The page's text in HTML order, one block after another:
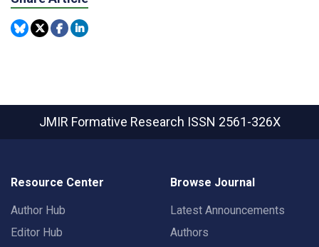
JMIR Formative Research ISSN 2561-326X
Resource Center
Author Hub
Editor Hub
Browse Journal
Latest Announcements
Authors